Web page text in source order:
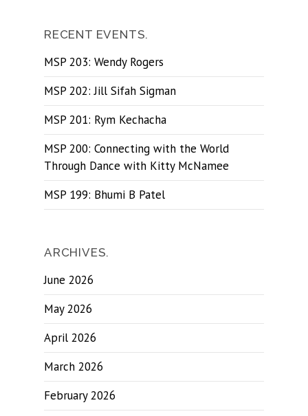
RECENT EVENTS.
MSP 203: Wendy Rogers
MSP 202: Jill Sifah Sigman
MSP 201: Rym Kechacha
MSP 200: Connecting with the World
Through Dance with Kitty McNamee
MSP 199: Bhumi B Patel
ARCHIVES.
June 2026
May 2026
April 2026
March 2026
February 2026